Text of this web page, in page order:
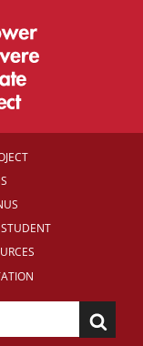
STUDENT